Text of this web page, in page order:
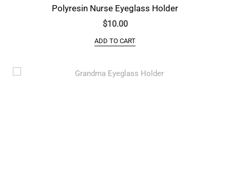
Polyresin Nurse Eyeglass Holder
$10.00
ADD TO CART